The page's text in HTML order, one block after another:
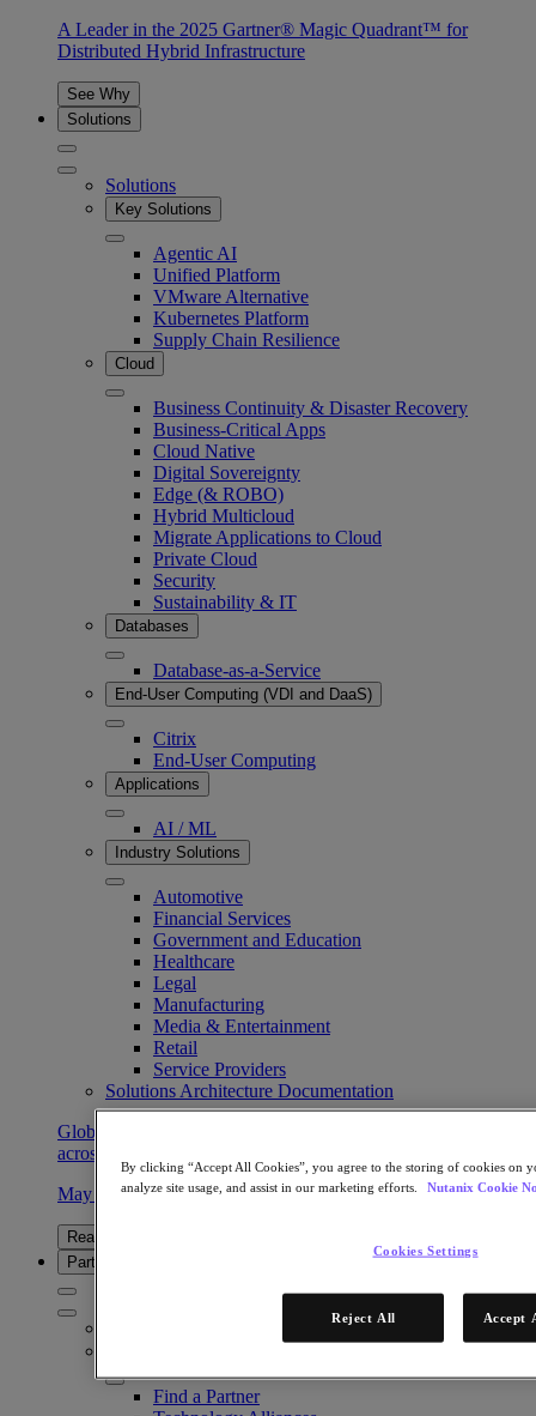
A Leader in the 2025 Gartner® Magic Quadrant™ for
Distributed Hybrid Infrastructure
See Why
Solutions
Solutions
Key Solutions
Agentic AI
Unified Platform
VMware Alternative
Kubernetes Platform
Supply Chain Resilience
Cloud
Business Continuity & Disaster Recovery
Business-Critical Apps
Cloud Native
Digital Sovereignty
Edge (& ROBO)
Hybrid Multicloud
Migrate Applications to Cloud
Private Cloud
Security
Sustainability & IT
Databases
Database-as-a-Service
End-User Computing (VDI and DaaS)
Citrix
End-User Computing
Applications
AI / ML
Industry Solutions
Automotive
Financial Services
Government and Education
Healthcare
Legal
Manufacturing
Media & Entertainment
Retail
Service Providers
Solutions Architecture Documentation
Global leaders share how AI is reshaping enterprise priorities
across governance and infrastructure.
May 6, 2026
Read the 2026 Enterprise Cloud Index Report
Partners
Find a Partner
By clicking “Accept All Cookies”, you agree to the storing of cookies on
analyze site usage, and assist in our marketing efforts.
Nutanix Cookie
Cookies Settings
Reject All Accept